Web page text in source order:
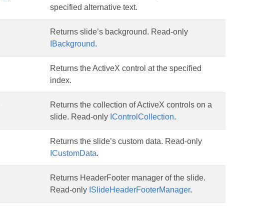
specified alternative text.
Returns slide’s background. Read-only
IBackground.
Returns the ActiveX control at the specified
index.
Returns the collection of ActiveX controls on a
slide. Read-only IControlCollection.
Returns the slide’s custom data. Read-only
ICustomData.
Returns HeaderFooter manager of the slide.
Read-only ISlideHeaderFooterManager.